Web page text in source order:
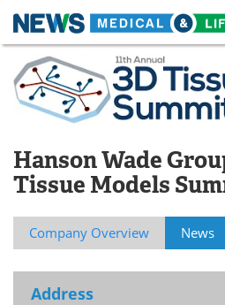
Skip
content
Medical Home
About
Drugs
Interviews
MediKnowledge
Hanson Wade
Tissue Models
Company Overview News
Address